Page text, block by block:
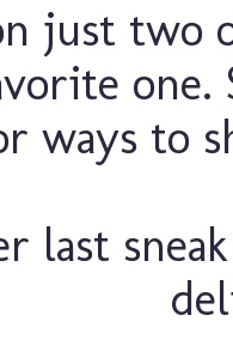
just two
one.
ways to
last